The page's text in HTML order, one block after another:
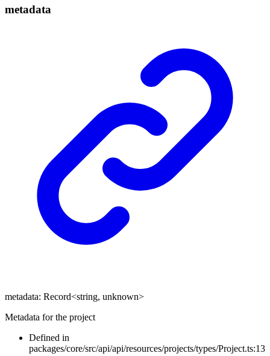
metadata
metadata: Record<string, unknown>
Metadata for the project
Defined in
packages/core/src/api/api/resources/projects/types/Project.ts:13